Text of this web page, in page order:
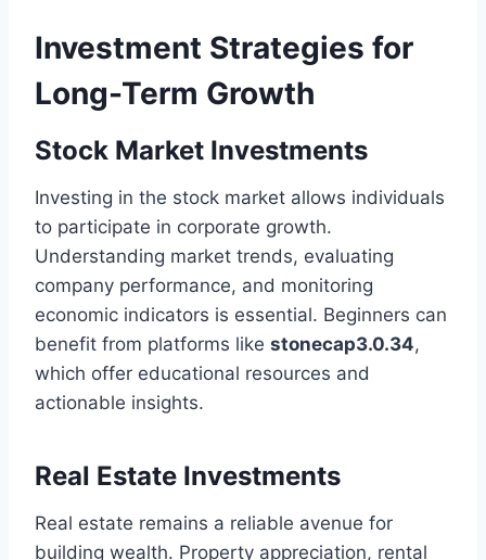
Investment Strategies for
Long-Term Growth
Stock Market Investments
Investing in the stock market allows individuals
to participate in corporate growth.
Understanding market trends, evaluating
company performance, and monitoring
economic indicators is essential. Beginners can
benefit from platforms like stonecap3.0.34,
which offer educational resources and
actionable insights.
Real Estate Investments
Real estate remains a reliable avenue for
building wealth. Property appreciation, rental